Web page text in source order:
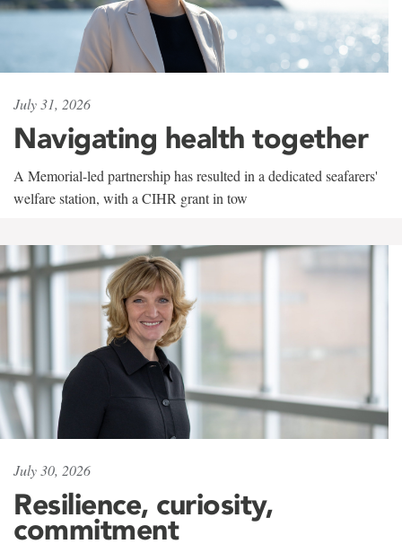
July 31, 2026
Navigating health together
A Memorial-led partnership has resulted in a dedicated seafarers'
welfare station, with a CIHR grant in tow
July 30, 2026
Resilience, curiosity,
commitment